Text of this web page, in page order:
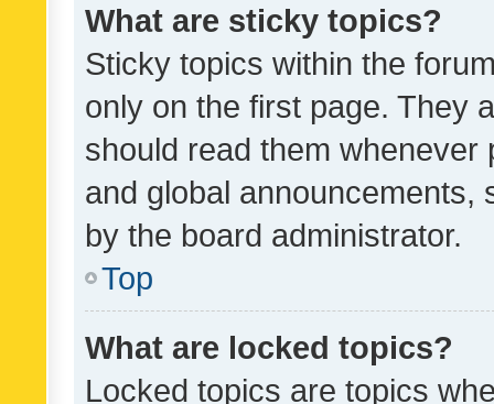
What are sticky topics?
Sticky topics within the
only on the first page. They
should read them whenever
and global announcements,
by the board administrator.
Top
What are locked topics?
Locked topics are topics